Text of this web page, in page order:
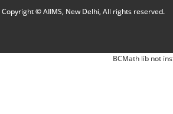
Copyright © AIIMS, New Delhi, All rights reserved.
BCMath lib not